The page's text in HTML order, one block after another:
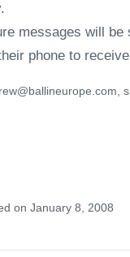
messages will
phone to
on January 8, 2008